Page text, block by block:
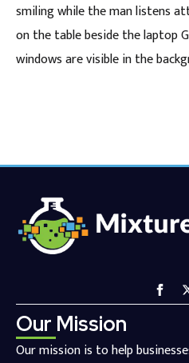
smiling while the man listens
on the table beside the laptop
windows are visible in the
Our Mission
Our mission is to help